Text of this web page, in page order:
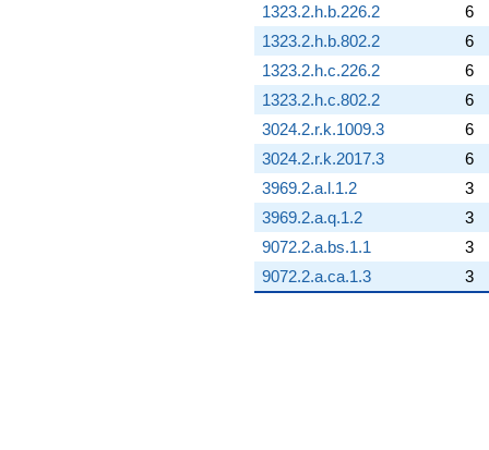
1323.2.h.b.226.2
6
1323.2.h.b.802.2
6
1323.2.h.c.226.2
6
1323.2.h.c.802.2
6
3024.2.r.k.1009.3
6
3024.2.r.k.2017.3
6
3969.2.a.l.1.2
3
3969.2.a.q.1.2
3
9072.2.a.bs.1.1
3
9072.2.a.ca.1.3
3